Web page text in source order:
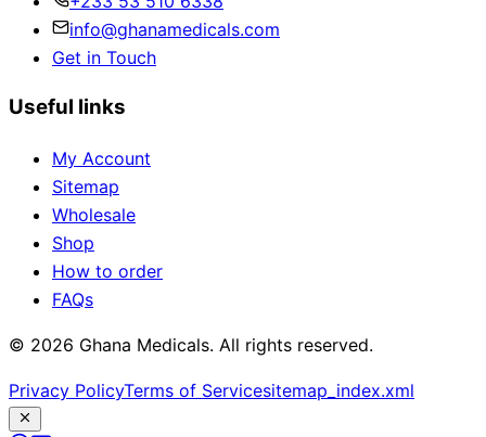
info@ghanamedicals.com
Get in Touch
Useful links
My Account
Sitemap
Wholesale
Shop
How to order
FAQs
© 2026 Ghana Medicals. All rights reserved.
Privacy PolicyTerms of Servicesitemap_index.xml